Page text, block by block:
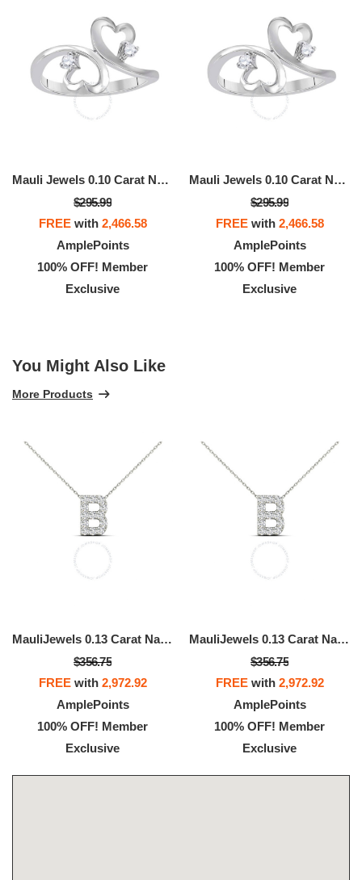
Mauli Jewels 0.10 Carat Natural White Diamond Heart-Shaped Ring In 10K White, Rose, & Yellow Gold
$295.99
FREEwith 2,466.58
AmplePoints
100% OFF! Member
Exclusive
Mauli Jewels 0.10 Carat Natural White Diamond Heart-Shaped Ring In 10K White, Rose, & Yellow Gold
$295.99
FREEwith 2,466.58
AmplePoints
100% OFF! Member
Exclusive
You Might Also Like
More Products
MauliJewels 0.13 Carat Natural White Diamond Initial "B" Pendant Necklace In 14K Yellow And White Gold With 18" Gold Cable Chain
$356.75
FREEwith 2,972.92
AmplePoints
100% OFF! Member
Exclusive
MauliJewels 0.13 Carat Natural White Diamond Initial "B" Pendant Necklace In 14K Yellow And White Gold With 18" Gold Cable Chain
$356.75
FREEwith 2,972.92
AmplePoints
100% OFF! Member
Exclusive